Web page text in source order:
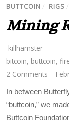
BUTTCOIN / RIGS /
Mining
killhamster
bitcoin, buttcoin,
2 Comments
In between
“buttcoin,” we
Buttcoin